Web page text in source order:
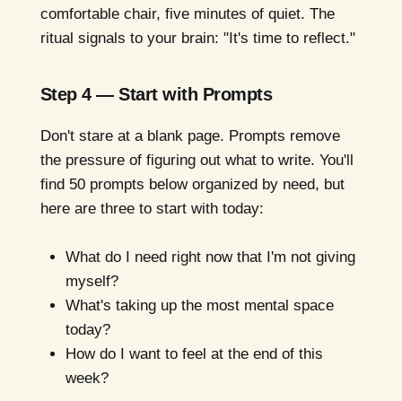
comfortable chair, five minutes of quiet. The
ritual signals to your brain: "It's time to reflect."
Step 4 — Start with Prompts
Don't stare at a blank page. Prompts remove
the pressure of figuring out what to write. You'll
find 50 prompts below organized by need, but
here are three to start with today:
What do I need right now that I'm not giving
myself?
What's taking up the most mental space
today?
How do I want to feel at the end of this
week?